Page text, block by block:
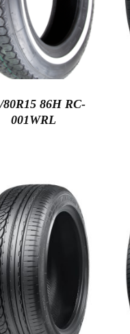
80R15 86H RC-
001WRL